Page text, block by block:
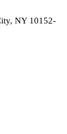
NY 10152-